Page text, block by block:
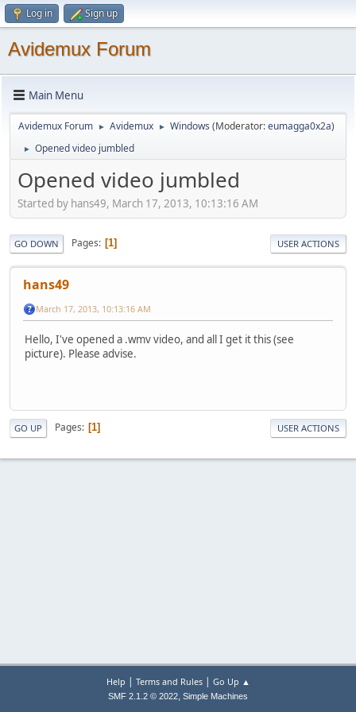
Log in Sign up
Avidemux Forum
Main Menu
Avidemux Forum ► Avidemux ► Windows (Moderator:eumagga0x2a)
► Opened video jumbled
Opened video jumbled
Started by hans49, March 17, 2013, 10:13:16 AM
GO DOWN Pages 1 USER ACTIONS
hans49
March 17, 2013, 10:13:16 AM
Hello, I've opened a .wmv video, and all I get it this (see
picture). Please advise.
GO UP Pages 1 USER ACTIONS
Help | Terms and Rules| Go Up ▲
SMF 2.1.2 © 2022, Simple Machines